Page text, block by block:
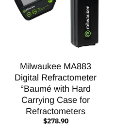
Milwaukee MA883
Digital Refractometer
°Baumé with Hard
Carrying Case for
Refractometers
$278.90